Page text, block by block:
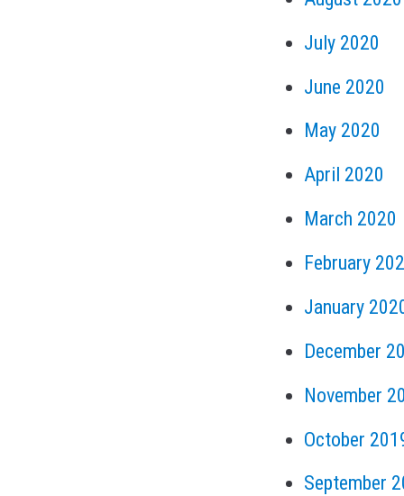
July 2020
June 2020
May 2020
April 2020
March 2020
February
January
December
November
October
September